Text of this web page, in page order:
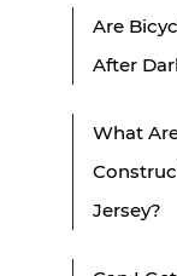
Are
After
What
Jersey?